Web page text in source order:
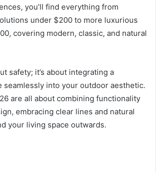
you’ll find everything from
under $200 to more luxurious
covering modern, classic, and natural
safety; it’s about integrating a
seamlessly into your outdoor aesthetic.
are all about combining functionality
embracing clear lines and natural
your living space outwards.